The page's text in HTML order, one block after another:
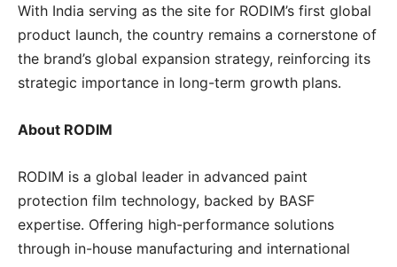
With India serving as the site for RODIM’s first global
product launch, the country remains a cornerstone of
the brand’s global expansion strategy, reinforcing its
strategic importance in long-term growth plans.
About RODIM
RODIM is a global leader in advanced paint
protection film technology, backed by BASF
expertise. Offering high-performance solutions
through in-house manufacturing and international